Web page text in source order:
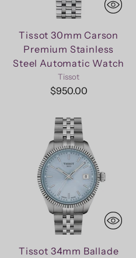
Tissot 30mm Carson
Premium Stainless
Steel Automatic Watch
Tissot
$950.00
Tissot 34mm Ballade